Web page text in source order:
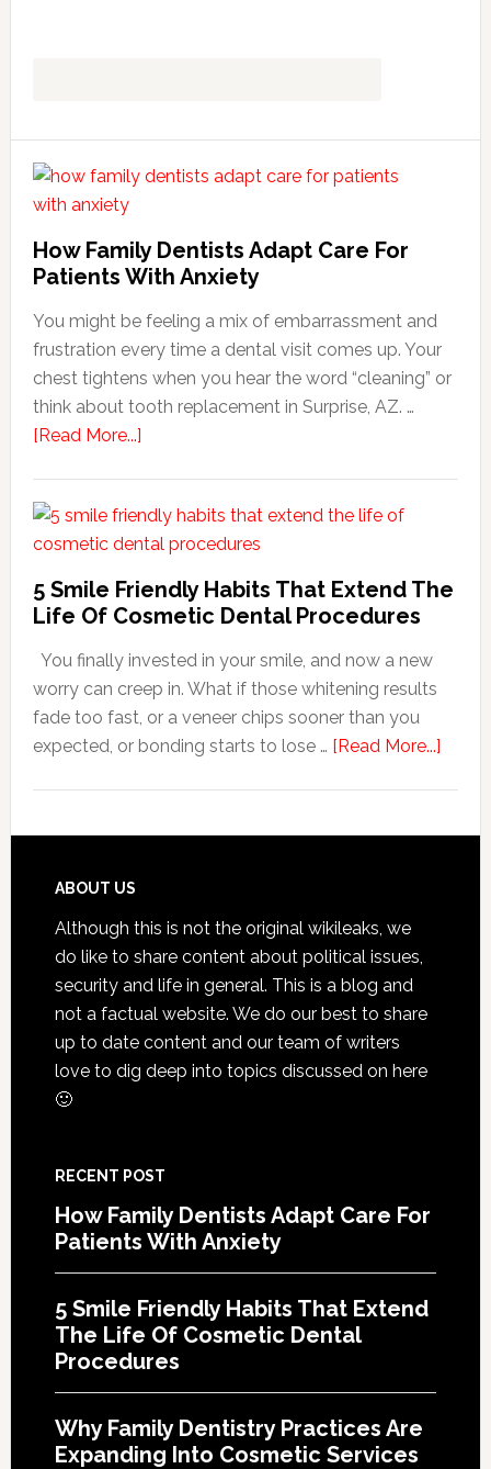
How Family Dentists Adapt Care For
Patients With Anxiety
You might be feeling a mix of embarrassment and
frustration every time a dental visit comes up. Your
chest tightens when you hear the word “cleaning” or
think about tooth replacement in Surprise, AZ. …
[Read More...]about
Dentists
Adapt
With
Anxiety
5 Smile Friendly Habits That Extend The
Life Of Cosmetic Dental Procedures
You finally invested in your smile, and now a new
worry can creep in. What if those whitening results
fade too fast, or a veneer chips sooner than you
expected, or bonding starts to lose … [Read More...]about
Footer
ABOUT US
Although this is not the original wikileaks, we
do like to share content about political issues,
security and life in general. This is a blog and
not a factual website. We do our best to share
up to date content and our team of writers
love to dig deep into topics discussed on here
🙂
RECENT POST
How Family Dentists Adapt Care For
Patients With Anxiety
5 Smile Friendly Habits That Extend
The Life Of Cosmetic Dental
Procedures
Why Family Dentistry Practices Are
Expanding Into Cosmetic Services